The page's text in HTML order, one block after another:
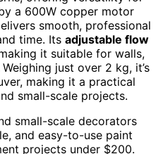
a 600W copper motor
smooth, professional
time. Its adjustable flow
it suitable for walls,
just over 2 kg, it’s
making it a practical
small-scale projects.
small-scale decorators
and easy-to-use paint
projects under $200.